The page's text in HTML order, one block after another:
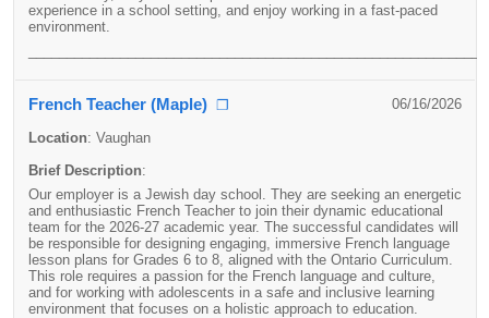
experience in a school setting, and enjoy working in a fast-paced
environment.
French Teacher (Maple) ❐ 06/16/2026
Location: Vaughan
Brief Description:
Our employer is a Jewish day school. They are seeking an energetic
and enthusiastic French Teacher to join their dynamic educational
team for the 2026-27 academic year. The successful candidates will
be responsible for designing engaging, immersive French language
lesson plans for Grades 6 to 8, aligned with the Ontario Curriculum.
This role requires a passion for the French language and culture,
and for working with adolescents in a safe and inclusive learning
environment that focuses on a holistic approach to education.